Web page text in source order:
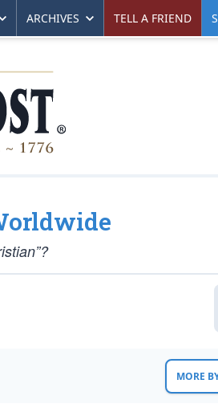
ARCHIVES TELL A FRIEND
MORE